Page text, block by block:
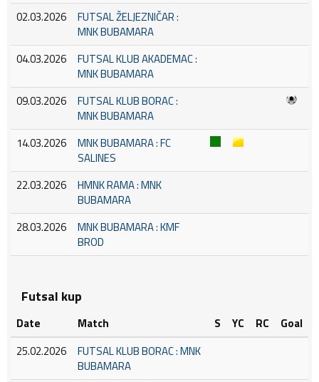
02.03.2026
FUTSAL ŽELJEZNIČAR :
MNK BUBAMARA
04.03.2026
FUTSAL KLUB AKADEMAC :
MNK BUBAMARA
09.03.2026
FUTSAL KLUB BORAC :
MNK BUBAMARA
14.03.2026
MNK BUBAMARA : FC
SALINES
22.03.2026
HMNK RAMA : MNK
BUBAMARA
28.03.2026
MNK BUBAMARA : KMF
BROD
Futsal kup
Date Match S YC RC
Goal
25.02.2026
FUTSAL KLUB BORAC : MNK
BUBAMARA